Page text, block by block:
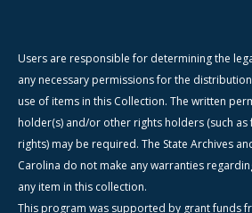
Users are responsible for determining the
any necessary permissions for the
use of items in this Collection. The written
holder(s) and/or other rights holders (such
rights) may be required. The State Archives
Carolina do not make any warranties
any item in this collection.
This program was supported by grant funds